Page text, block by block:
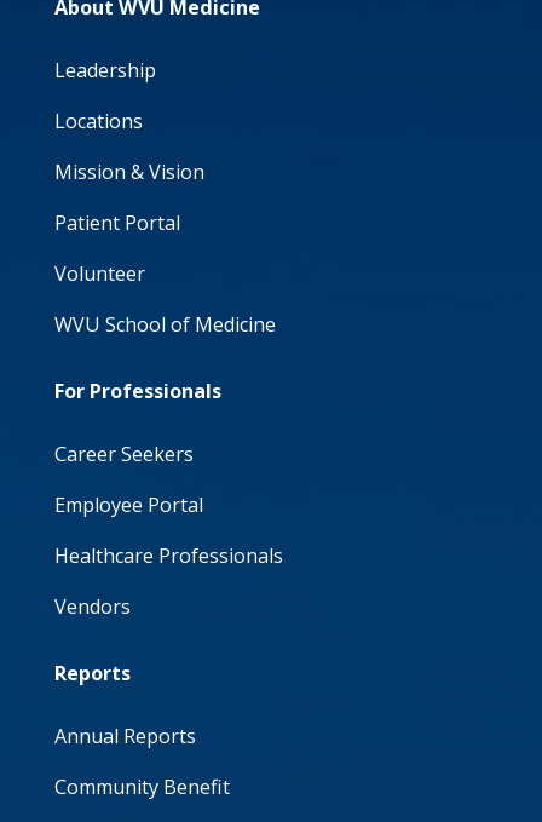
About WVU Medicine
Leadership
Locations
Mission & Vision
Patient Portal
Volunteer
WVU School of Medicine
For Professionals
Career Seekers
Employee Portal
Healthcare Professionals
Vendors
Reports
Annual Reports
Community Benefit